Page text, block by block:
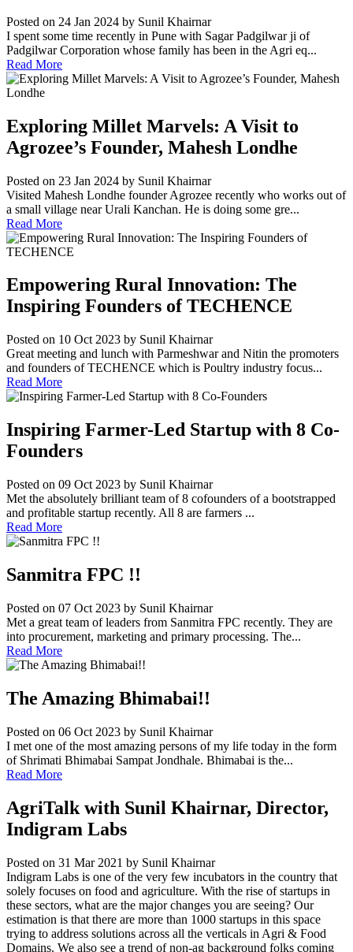
Posted on 24 Jan 2024 by Sunil Khairnar
I spent some time recently in Pune with Sagar Padgilwar ji of
Padgilwar Corporation whose family has been in the Agri eq...
Read More
Exploring Millet Marvels: A Visit to
Agrozee’s Founder, Mahesh Londhe
Posted on 23 Jan 2024 by Sunil Khairnar
Visited Mahesh Londhe founder Agrozee recently who works out of
a small village near Urali Kanchan. He is doing some gre...
Read More
Empowering Rural Innovation: The
Inspiring Founders of TECHENCE
Posted on 10 Oct 2023 by Sunil Khairnar
Great meeting and lunch with Parmeshwar and Nitin the promoters
and founders of TECHENCE which is Poultry industry focus...
Read More
Inspiring Farmer-Led Startup with 8 Co-
Founders
Posted on 09 Oct 2023 by Sunil Khairnar
Met the absolutely brilliant team of 8 cofounders of a bootstrapped
and profitable startup recently. All 8 are farmers ...
Read More
Sanmitra FPC !!
Posted on 07 Oct 2023 by Sunil Khairnar
Met a great team of leaders from Sanmitra FPC recently. They are
into procurement, marketing and primary processing. The...
Read More
The Amazing Bhimabai!!
Posted on 06 Oct 2023 by Sunil Khairnar
I met one of the most amazing persons of my life today in the form
of Shrimati Bhimabai Sampat Jondhale. Bhimabai is the...
Read More
AgriTalk with Sunil Khairnar, Director,
Indigram Labs
Posted on 31 Mar 2021 by Sunil Khairnar
Indigram Labs is one of the very few incubators in the country that
solely focuses on food and agriculture. With the rise of startups in
these sectors, what are the major changes you are seeing? Our
estimation is that there are more than 1000 startups in this space
trying to address solutions across all the verticals in Agri & Food
Domains. We also see a trend of non-ag background folks coming